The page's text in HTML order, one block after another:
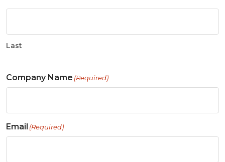
Last
Company Name (Required)
Email (Required)